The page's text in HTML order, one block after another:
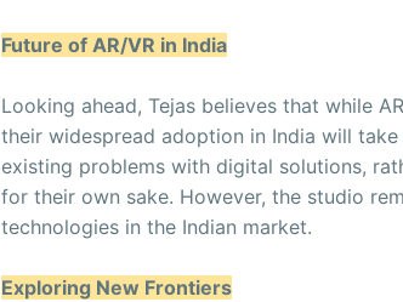
Future of AR/VR in India
Looking ahead, Tejas believes that while
their widespread adoption in India will
existing problems with digital solutions,
for their own sake. However, the studio
technologies in the Indian market.
Exploring New Frontiers